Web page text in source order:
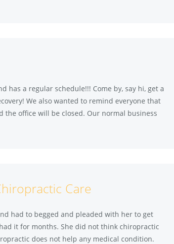
has a regular schedule!!! Come by, say hi, get a
We also wanted to remind everyone that
the office will be closed. Our normal business
Care
had to begged and pleaded with her to get
it for months. She did not think chiropractic
does not help any medical condition.